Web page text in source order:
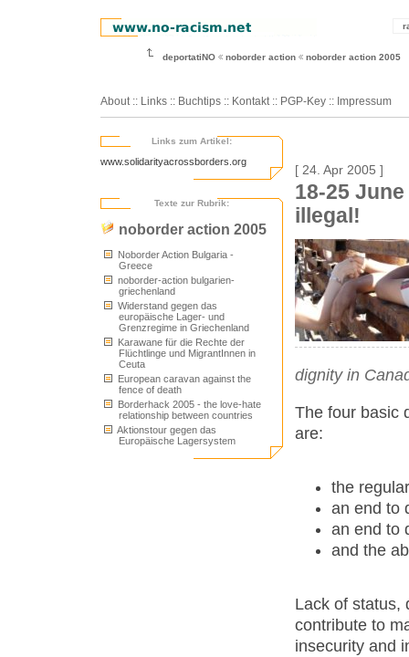
deportatiNO noborder action noborder action 2005
About :: Links :: Buchtips :: Kontakt :: PGP-Key :: Impressum
Links zum Artikel:
www.solidarityacrossborders.org
Texte zur Rubrik:
noborder action 2005
Noborder Action Bulgaria -
Greece
noborder-action bulgarien-
griechenland
Widerstand gegen das
europäische Lager- und
Grenzregime in Griechenland
Karawane für die Rechte der
Flüchtlinge und MigrantInnen in
Ceuta
European caravan against the
fence of death
Borderhack 2005 - the love-hate
relationship between countries
Aktionstour gegen das
Europäische Lagersystem
[ 24. Apr 2005 ]
18-25
illegal!
dignity in
The four basic
are:
the
an end to
an end to
and the
Lack of status,
contribute to
insecurity and